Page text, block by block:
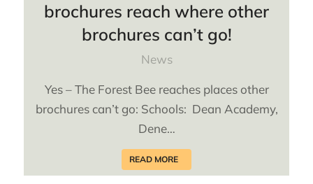
brochures reach where other
brochures can’t go!
News
Yes – The Forest Bee reaches places other
brochures can’t go: Schools: Dean Academy,
Dene…
READ MORE